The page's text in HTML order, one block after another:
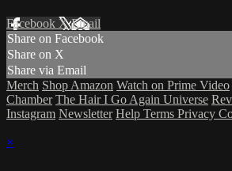
Facebook XEmail
Share on Facebook
Share on X
Share via Email
Merch Shop Amazon Watch on Prime Video
Chamber The Hair I Go Again Universe
Instagram Newsletter Help Terms Privacy
×